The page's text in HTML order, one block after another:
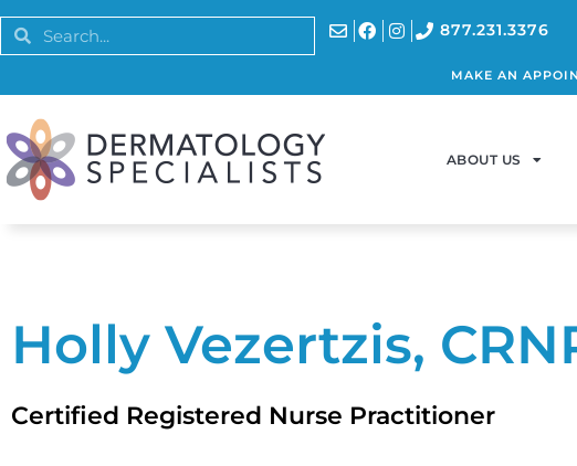
877.231.3376
MAKE AN
ABOUT US
Holly Vezertzis,
Certified Registered Nurse Practitioner